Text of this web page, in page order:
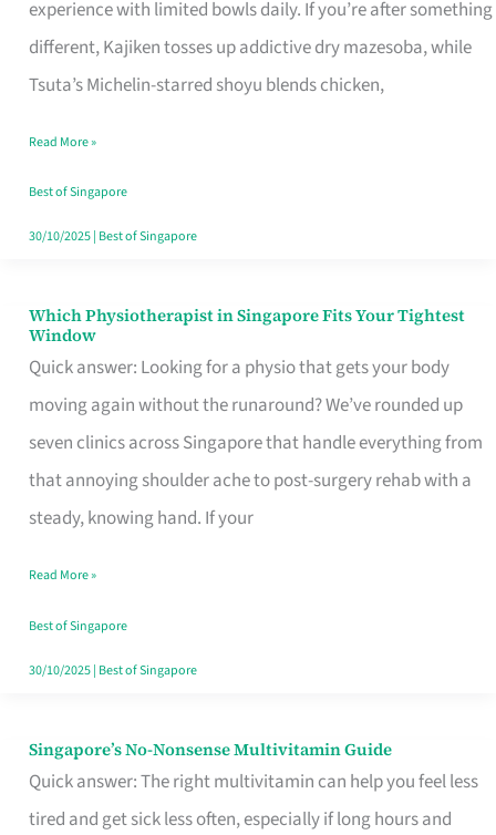
experience with limited bowls daily. If you’re after something
different, Kajiken tosses up addictive dry mazesoba, while
Tsuta’s Michelin-starred shoyu blends chicken,
Queuing
for
the
Craving
Hits
Read More »
Best of Singapore
30/10/2025| Best of Singapore
Which Physiotherapist in Singapore Fits Your Tightest
Window
Quick answer: Looking for a physio that gets your body
moving again without the runaround? We’ve rounded up
seven clinics across Singapore that handle everything from
that annoying shoulder ache to post-surgery rehab with a
steady, knowing hand. If your
Which
Physiotherapist
in
Singapore
Fits
Your
Window
Read More »
Best of Singapore
30/10/2025| Best of Singapore
Singapore’s No-Nonsense Multivitamin Guide
Quick answer: The right multivitamin can help you feel less
tired and get sick less often, especially if long hours and
Singapore’s
No-